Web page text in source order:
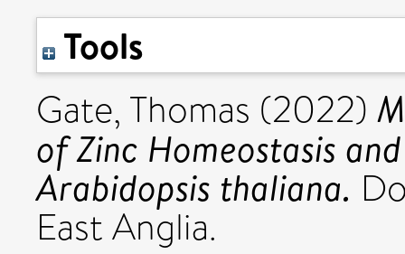
Tools
Gate, Thomas (2022)
of Zinc Homeostasis
Arabidopsis thaliana.
East Anglia.